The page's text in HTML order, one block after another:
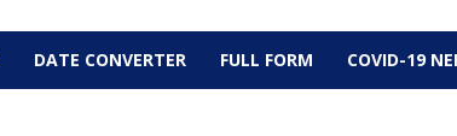
DATE CONVERTER FULL FORM COVID-19